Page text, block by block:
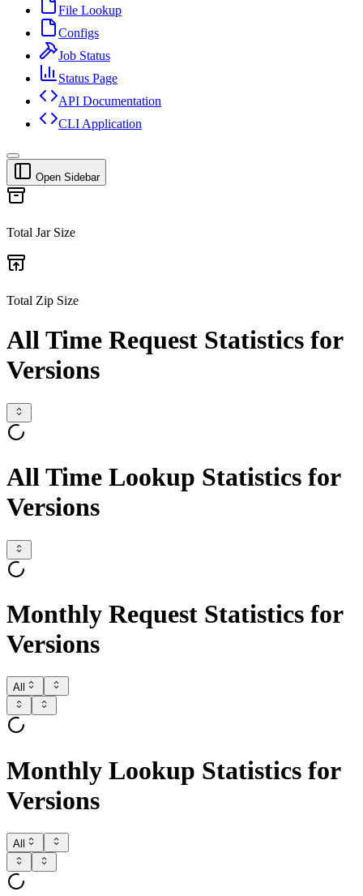
File Lookup
Configs
Job Status
Status Page
API Documentation
CLI Application
Open Sidebar
Total Jar Size
Total Zip Size
All Time Request Statistics for
Versions
All Time Lookup Statistics for
Versions
Monthly Request Statistics for
Versions
All
Monthly Lookup Statistics for
Versions
All